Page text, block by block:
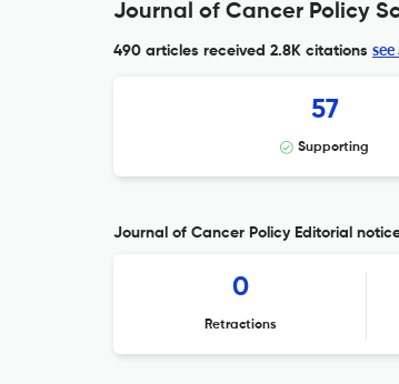
Journal of Cancer Policy
490 articles received 2.8K citations see
57
Supporting
Journal of Cancer Policy Editorial
0
Retractions